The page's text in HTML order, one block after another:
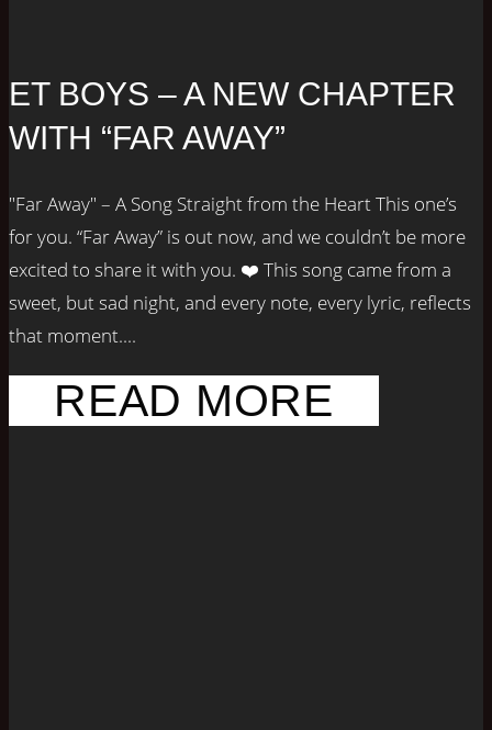
ET BOYS – A NEW CHAPTER
WITH “FAR AWAY”
"Far Away" – A Song Straight from the Heart This one’s
for you. “Far Away” is out now, and we couldn’t be more
excited to share it with you. ❤️ This song came from a
sweet, but sad night, and every note, every lyric, reflects
that moment....
READ MORE